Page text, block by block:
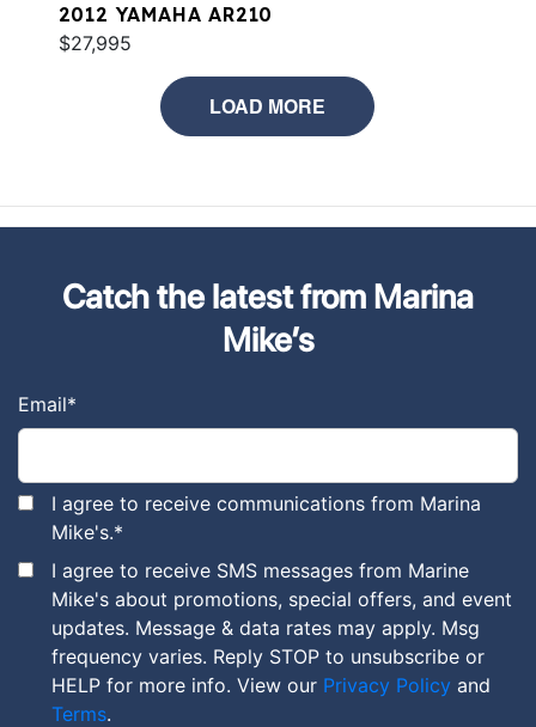
2012 YAMAHA AR210
$27,995
LOAD MORE
Catch the latest from Marina
Mike’s
Email*
I agree to receive communications from Marina
Mike's.*
I agree to receive SMS messages from Marine
Mike's about promotions, special offers, and event
updates. Message & data rates may apply. Msg
frequency varies. Reply STOP to unsubscribe or
HELP for more info. View our Privacy Policy and
Terms.